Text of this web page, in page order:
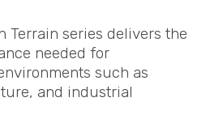
Terrain series delivers the
needed for
such as
and industrial